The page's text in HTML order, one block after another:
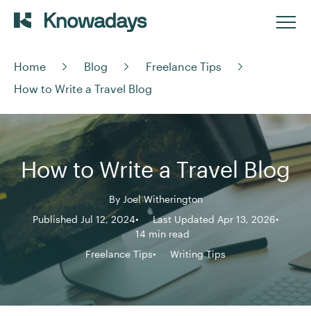
Home Blog
Freelance Tips
How to Write a Travel Blog
How to Write a Travel Blog
By Joel Witherington
Published Jul 12, 2024
Last Updated Apr 13, 2026
14 min read
Freelance Tips
Writing Tips